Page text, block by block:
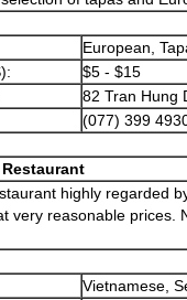
European,
$5 - $15
82 Tran Hung
(077) 399
highly regarded
very reasonable prices.
Vietnamese,